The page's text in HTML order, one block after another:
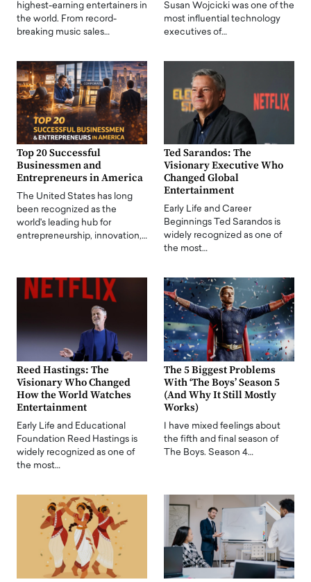
highest-earning entertainers in
the world. From record-
breaking music sales…
Susan Wojcicki was one of the
most influential technology
executives of…
Top 20 Successful
Businessmen and
Entrepreneurs in America
The United States has long
been recognized as the
world's leading hub for
entrepreneurship, innovation,…
Ted Sarandos: The
Visionary Executive Who
Changed Global
Entertainment
Early Life and Career
Beginnings Ted Sarandos is
widely recognized as one of
the most…
Reed Hastings: The
Visionary Who Changed
How the World Watches
Entertainment
Early Life and Educational
Foundation Reed Hastings is
widely recognized as one of
the most…
The 5 Biggest Problems
With ‘The Boys’ Season 5
(And Why It Still Mostly
Works)
I have mixed feelings about
the fifth and final season of
The Boys. Season 4…